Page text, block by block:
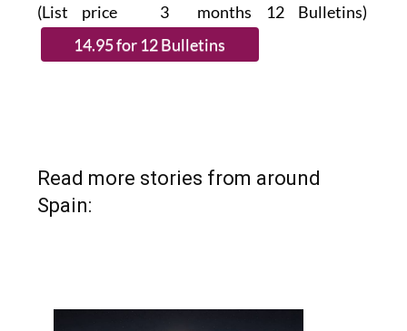
(List price 3 months 12 Bulletins)
Read more stories from around
Spain: